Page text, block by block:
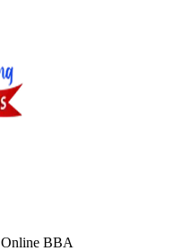
Online BBA